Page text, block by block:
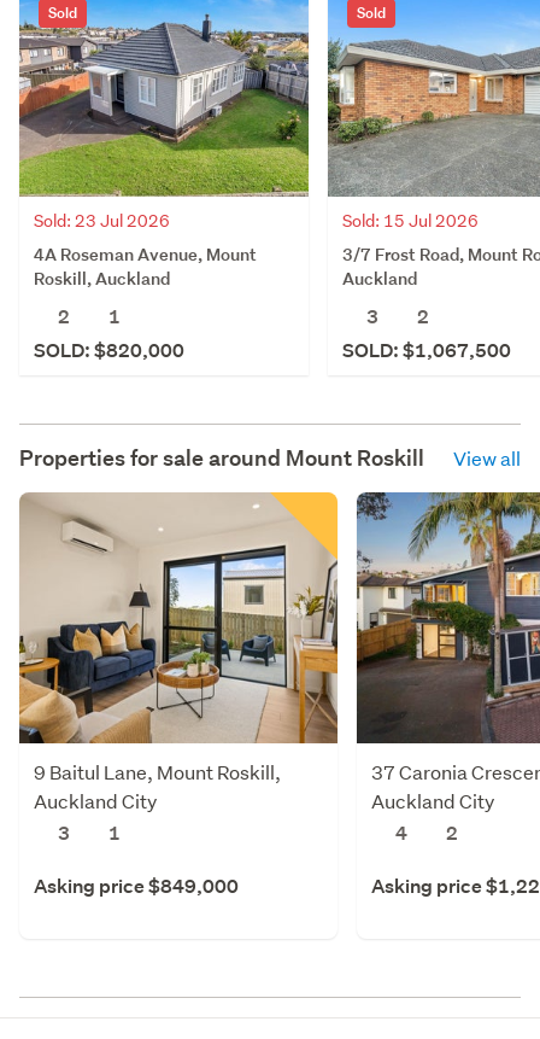
Sold
Sold: 23 Jul 2026
4A Roseman Avenue, Mount
Roskill, Auckland
2
1
SOLD: $820,000
Sold
Sold: 15 Jul 2026
3/7 Frost Road, Mount
Auckland
3
2
SOLD: $1,067,500
Properties for sale around Mount Roskill View all
9 Baitul Lane, Mount Roskill,
Auckland City
3
1
Asking price $849,000
37 Caronia
Auckland City
4
2
Asking price